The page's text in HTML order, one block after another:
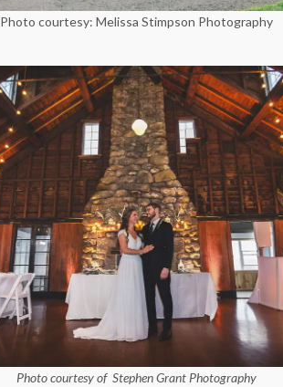
Photo courtesy: Melissa Stimpson Photography
Photo courtesy of Stephen Grant Photography